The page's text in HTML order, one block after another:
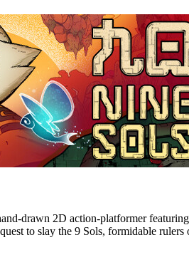
drawn 2D action-platformer
to slay the 9 Sols, formidable rulers